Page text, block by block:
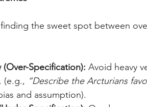
the sweet spot between
Specification): Avoid heavy
(e.g., “Describe the Arcturians
and assumption).